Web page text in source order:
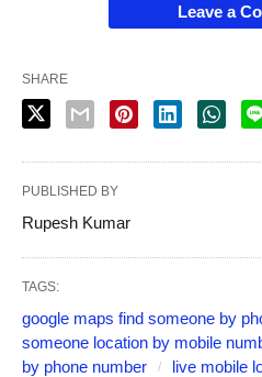
Leave a
SHARE
PUBLISHED BY
Rupesh Kumar
TAGS:
google maps find someone by
someone location by mobile
by phone number
live mobile